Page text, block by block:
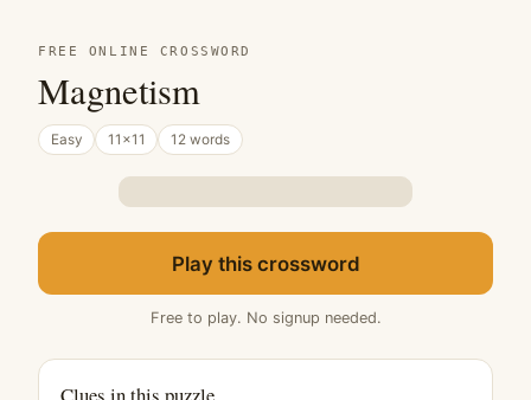
FREE ONLINE CROSSWORD
Magnetism
Easy 11×11 12 words
Play this crossword
Free to play. No signup needed.